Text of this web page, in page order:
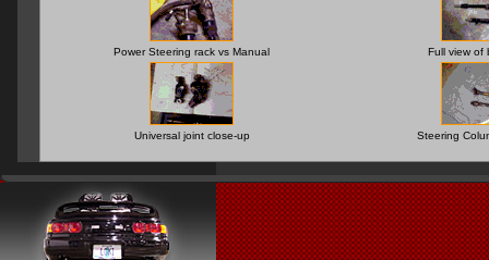
Power Steering rack vs Manual Full view of
Universal joint close-up Steering